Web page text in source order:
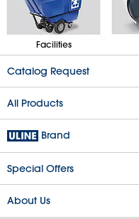
Facilities
Catalog Request
All Products
Brand
Special Offers
About Us